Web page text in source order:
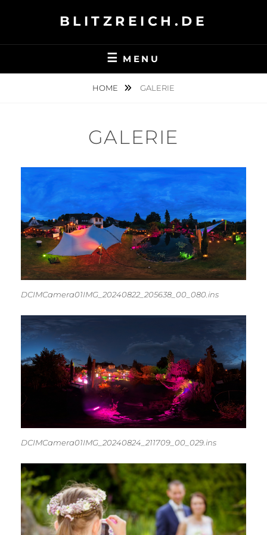
BLITZREICH.DE
MENU
HOME GALERIE
GALERIE
DCIMCamera01IMG_20240822_205638_00_080.ins
DCIMCamera01IMG_20240824_211709_00_029.ins